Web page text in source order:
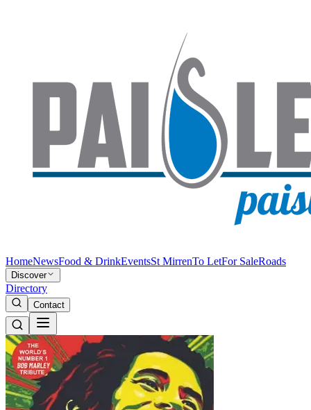
HomeNewsFood & DrinkEventsSt MirrenTo LetFor SaleRoads
Discover
Directory
Contact